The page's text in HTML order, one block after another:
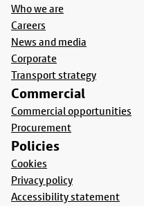
Who we are
Careers
News and media
Corporate
Transport strategy
Commercial
Commercial opportunities
Procurement
Policies
Cookies
Privacy policy
Accessibility statement